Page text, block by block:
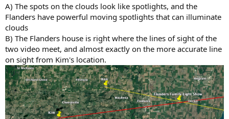
A) The spots on the clouds look like spotlights, and the
Flanders have powerful moving spotlights that can illuminate
clouds
B) The Flanders house is right where the lines of sight of the
two video meet, and almost exactly on the more accurate line
on sight from Kim's location.